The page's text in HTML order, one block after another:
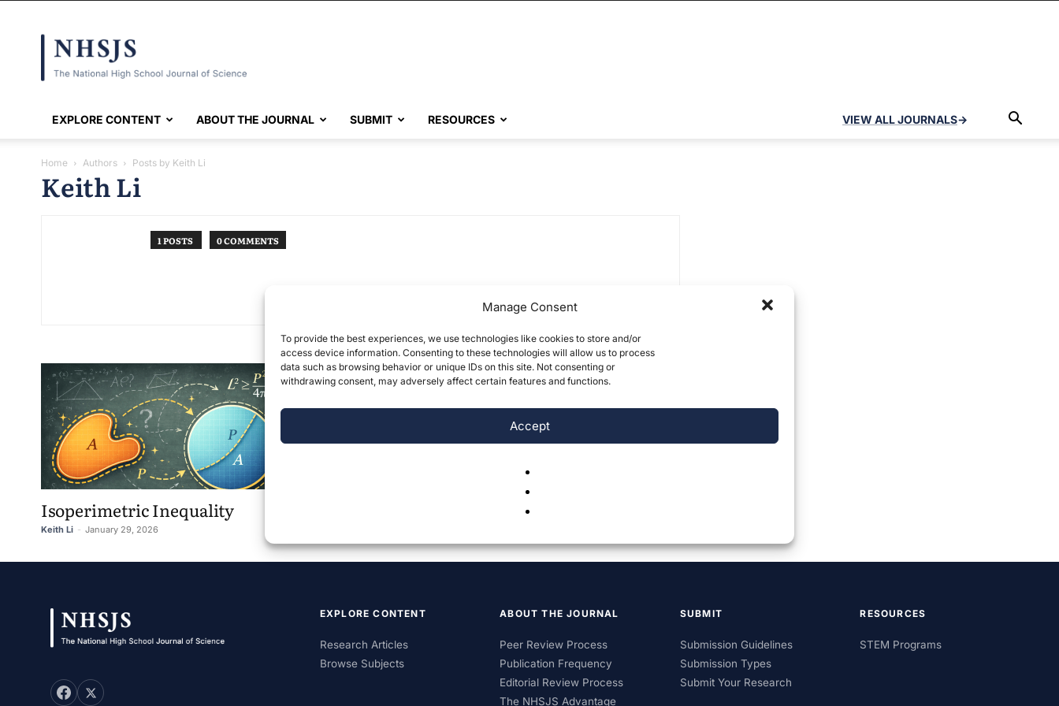
Manage Consent
To provide the best experiences, we use technologies like cookies to store and/or
access device information. Consenting to these technologies will allow us to process
data such as browsing behavior or unique IDs on this site. Not consenting or
withdrawing consent, may adversely affect certain features and functions.
Accept
EXPLORE CONTENT ABOUT THE JOURNAL SUBMIT RESOURCES VIEW ALL JOURNALS→
Home Authors Posts by Keith Li
Keith Li
1 POSTS 0 COMMENTS
Isoperimetric Inequality
Keith Li - January 29, 2026
EXPLORE CONTENT
Research Articles
Browse Subjects
ABOUT THE JOURNAL
Peer Review Process
Publication Frequency
Editorial Review Process
The NHSJS Advantage
SUBMIT
Submission Guidelines
Submission Types
Submit Your Research
RESOURCES
STEM Programs